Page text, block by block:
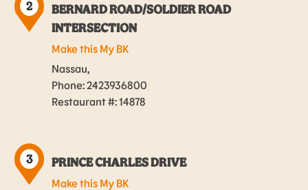
2
BERNARD ROAD/SOLDIER ROAD
INTERSECTION
Make this My BK
Nassau,
Phone: 2423936800
Restaurant #: 14878
3 PRINCE CHARLES DRIVE
Make this My BK